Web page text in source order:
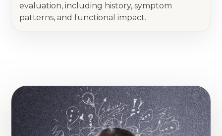
evaluation, including history, symptom
patterns, and functional impact.